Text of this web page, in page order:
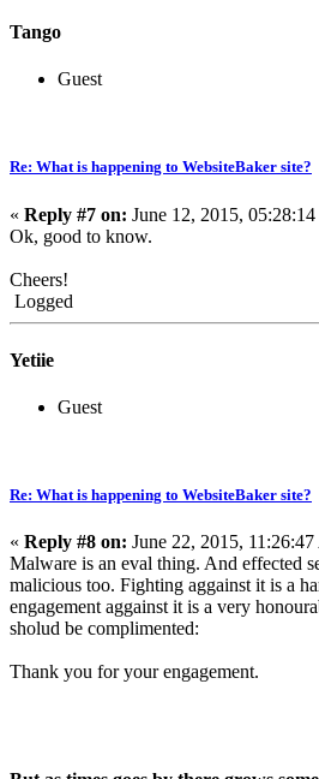
Tango
Guest
Re: What is happening to WebsiteBaker site?
« Reply #7 on: June 12, 2015,
Ok, good to know.
Cheers!
Logged
Yetiie
Guest
Re: What is happening to WebsiteBaker site?
« Reply #8 on: June 22, 2015,
Malware is an eval thing. And effected
malicious too. Fighting aggainst it is a
engagement aggainst it is a very
sholud be complimented:
Thank you for your engagement.